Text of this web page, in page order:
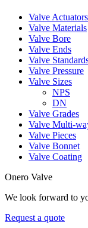
Valve Actuators
Valve Materials
Valve Bore
Valve Ends
Valve
Valve Pressure
Valve Sizes
NPS
DN
Valve Grades
Valve Multi-
Valve Pieces
Valve Bonnet
Valve Coating
Onero Valve
We look forward to
Request a quote